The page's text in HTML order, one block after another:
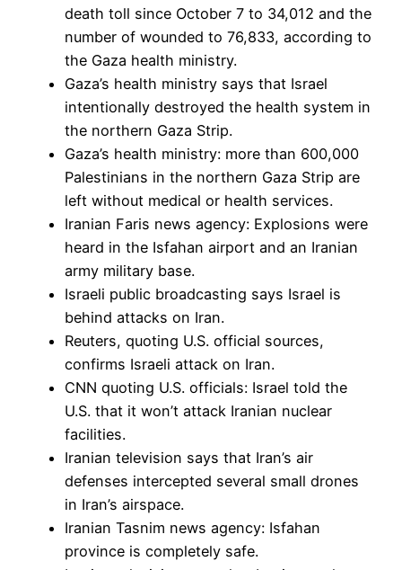
death toll since October 7 to 34,012 and the
number of wounded to 76,833, according to
the Gaza health ministry.
Gaza’s health ministry says that Israel
intentionally destroyed the health system in
the northern Gaza Strip.
Gaza’s health ministry: more than 600,000
Palestinians in the northern Gaza Strip are
left without medical or health services.
Iranian Faris news agency: Explosions were
heard in the Isfahan airport and an Iranian
army military base.
Israeli public broadcasting says Israel is
behind attacks on Iran.
Reuters, quoting U.S. official sources,
confirms Israeli attack on Iran.
CNN quoting U.S. officials: Israel told the
U.S. that it won’t attack Iranian nuclear
facilities.
Iranian television says that Iran’s air
defenses intercepted several small drones
in Iran’s airspace.
Iranian Tasnim news agency: Isfahan
province is completely safe.